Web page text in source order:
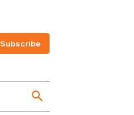
Subscribe